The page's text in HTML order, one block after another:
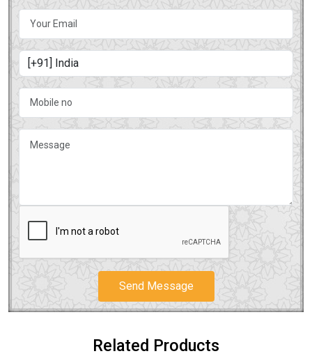
Send Message
Related Products